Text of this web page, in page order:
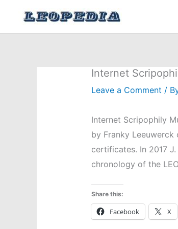
content
Internet
Leave a Comment /
Internet Scripophily
by Franky
certificates. In 2017
chronology of the
Share this:
Facebook X